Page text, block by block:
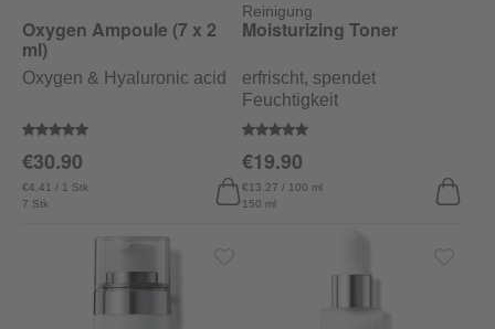
Average rating of 5 out of 5 stars
Oxygen Ampoule (7 x 2
ml)
Oxygen & Hyaluronic acid
7 Stk
€4.41 / 1 Stk
€30.90
Reinigung
Average rating of 5 out of 5 stars
Moisturizing Toner
erfrischt, spendet
Feuchtigkeit
150 ml
€13.27 / 100 ml
€19.90